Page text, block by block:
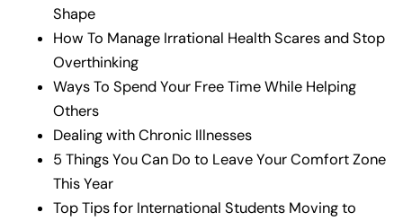
Shape
How To Manage Irrational Health Scares and Stop
Overthinking
Ways To Spend Your Free Time While Helping
Others
Dealing with Chronic Illnesses
5 Things You Can Do to Leave Your Comfort Zone
This Year
Top Tips for International Students Moving to